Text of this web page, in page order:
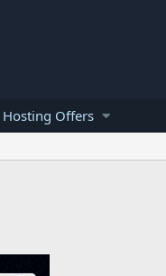
Hosting Offers